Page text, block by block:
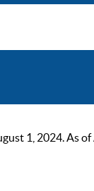
1, 2024. As